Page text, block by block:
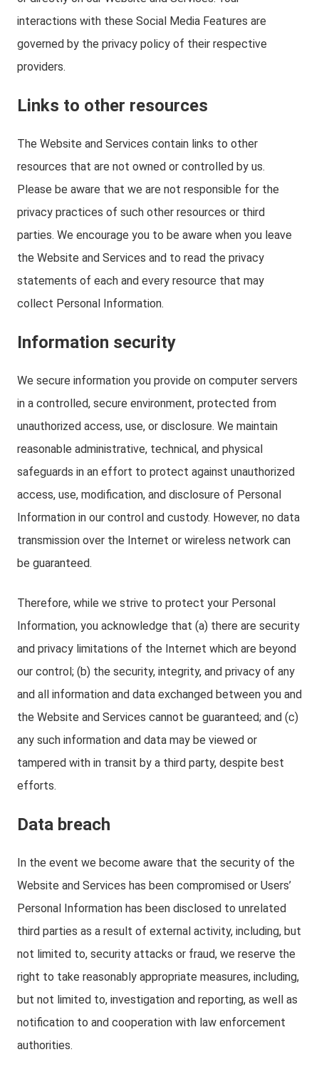
interactions with these Social Media Features are
governed by the privacy policy of their respective
providers.
Links to other resources
The Website and Services contain links to other
resources that are not owned or controlled by us.
Please be aware that we are not responsible for the
privacy practices of such other resources or third
parties. We encourage you to be aware when you leave
the Website and Services and to read the privacy
statements of each and every resource that may
collect Personal Information.
Information security
We secure information you provide on computer servers
in a controlled, secure environment, protected from
unauthorized access, use, or disclosure. We maintain
reasonable administrative, technical, and physical
safeguards in an effort to protect against unauthorized
access, use, modification, and disclosure of Personal
Information in our control and custody. However, no data
transmission over the Internet or wireless network can
be guaranteed.
Therefore, while we strive to protect your Personal
Information, you acknowledge that (a) there are security
and privacy limitations of the Internet which are beyond
our control; (b) the security, integrity, and privacy of any
and all information and data exchanged between you and
the Website and Services cannot be guaranteed; and (c)
any such information and data may be viewed or
tampered with in transit by a third party, despite best
efforts.
Data breach
In the event we become aware that the security of the
Website and Services has been compromised or Users’
Personal Information has been disclosed to unrelated
third parties as a result of external activity, including, but
not limited to, security attacks or fraud, we reserve the
right to take reasonably appropriate measures, including,
but not limited to, investigation and reporting, as well as
notification to and cooperation with law enforcement
authorities.